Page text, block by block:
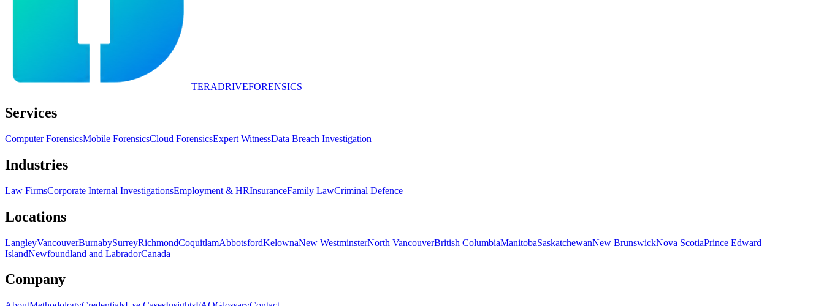
TERADRIVEFORENSICS
Services
Computer ForensicsMobile ForensicsCloud ForensicsExpert WitnessData Breach Investigation
Industries
Law FirmsCorporate Internal InvestigationsEmployment & HRInsuranceFamily LawCriminal Defence
Locations
LangleyVancouverBurnabySurreyRichmondCoquitlamAbbotsfordKelownaNew WestminsterNorth VancouverBritish ColumbiaManitobaSaskatchewanNew BrunswickNova ScotiaPrince Edward
IslandNewfoundland and LabradorCanada
Company